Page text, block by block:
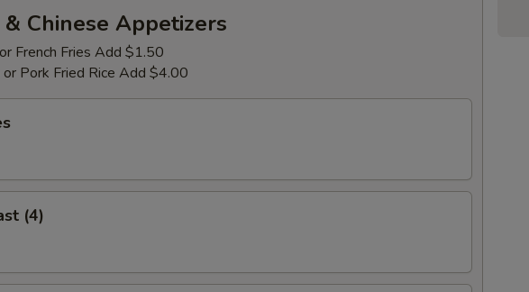
Chinese Appetizers
French Fries Add $1.50
or Pork Fried Rice Add $4.00
(4)